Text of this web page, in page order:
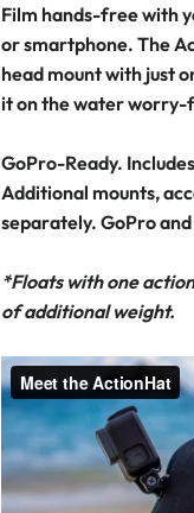
Film hands-free with
or smartphone. The
head mount with just
it on the water worry-
GoPro-Ready.
Additional mounts,
separately. GoPro
*Floats with one
of additional weight.